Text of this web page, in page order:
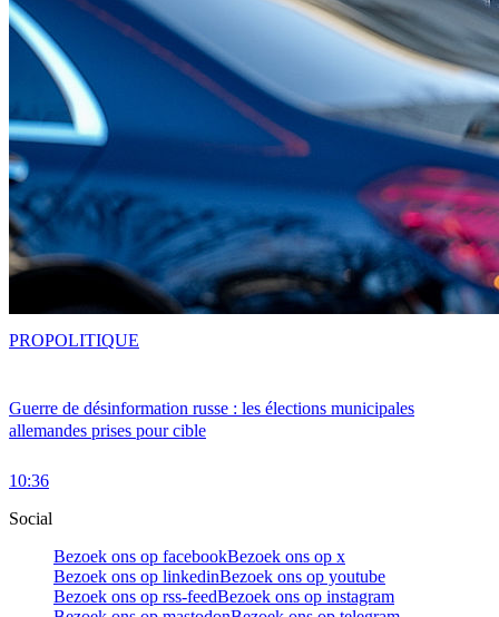
Guerre de désinformation russe : les élections municipales
allemandes prises pour cible
10:36
PROPOLITIQUE
Social
Bezoek ons op facebookBezoek ons op x
Bezoek ons op linkedinBezoek ons op youtube
Bezoek ons op rss-feedBezoek ons op instagram